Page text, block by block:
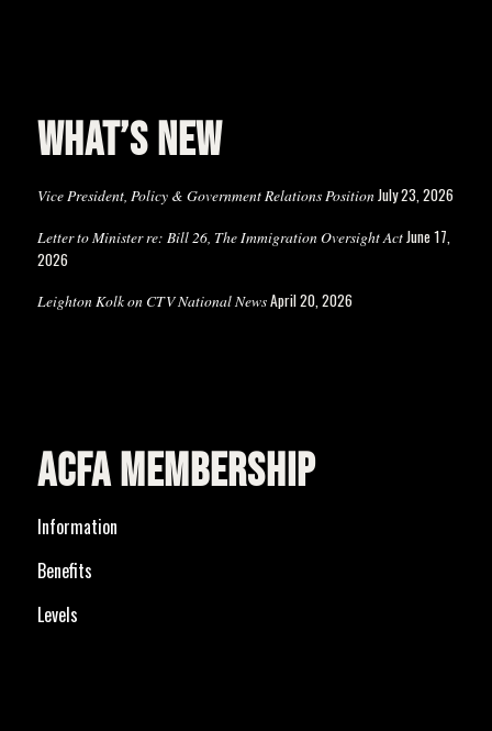
WHAT’S NEW
Vice President, Policy & Government Relations PositionJuly 23, 2026
Letter to Minister re: Bill 26, The Immigration Oversight ActJune 17,
2026
Leighton Kolk on CTV National NewsApril 20, 2026
ACFA MEMBERSHIP
Information
Benefits
Levels